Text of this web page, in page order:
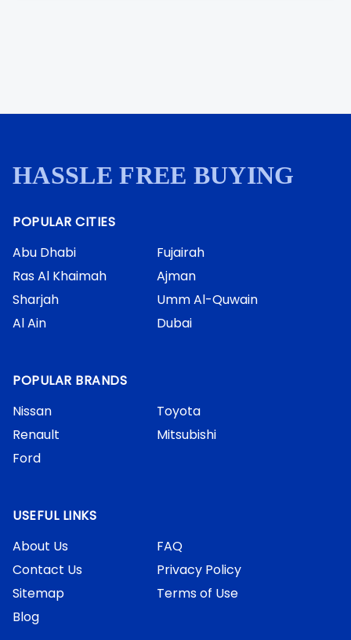
HASSLE FREE BUYING
POPULAR CITIES
Abu Dhabi
Ras Al Khaimah
Sharjah
Al Ain
Fujairah
Ajman
Umm Al-Quwain
Dubai
POPULAR BRANDS
Nissan
Renault
Ford
Toyota
Mitsubishi
USEFUL LINKS
About Us
Contact Us
Sitemap
Blog
FAQ
Privacy Policy
Terms of Use